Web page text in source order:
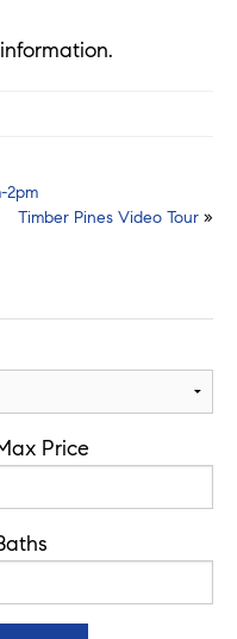
2pm
Timber Pines Video Tour »
Price